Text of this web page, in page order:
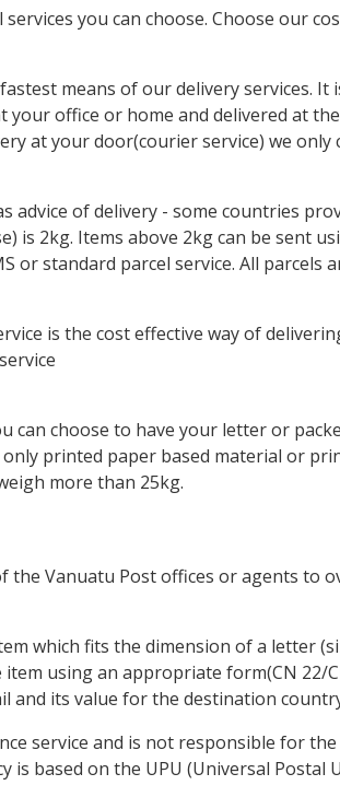
you can choose. Choose our
means of our delivery services.
your office or home and delivered at
at your door(courier service) we
advice of delivery - some countries
is 2kg. Items above 2kg can be sent
or standard parcel service. All
is the cost effective way of
can choose to have your letter or
printed paper based material or
more than 25kg.
the Vanuatu Post offices or agents to
which fits the dimension of a letter
using an appropriate form(CN
and its value for the destination
service and is not responsible for
is based on the UPU (Universal